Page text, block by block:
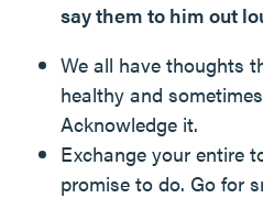
say them to him out
We all have thoughts
healthy and
Acknowledge it.
Exchange your entire
promise to do. Go for